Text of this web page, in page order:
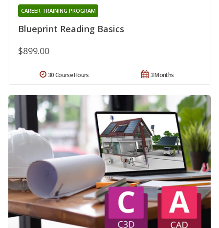
Blueprint Reading Basics
CAREER TRAINING PROGRAM
$899.00
3 Months
30 Course Hours